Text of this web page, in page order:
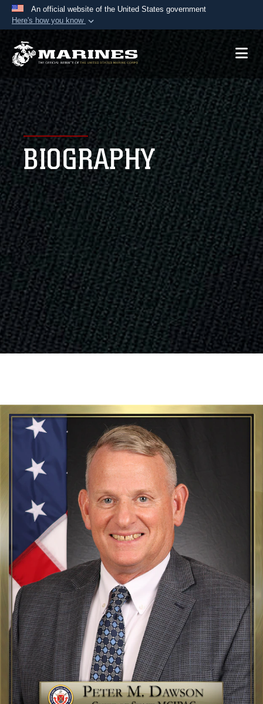
An official website of the United States government
Here's how you know
Official websites use .mil
A.mil website belongs to an official U.S.
Department of Defense organization in the United
States.
Secure .mil websites use HTTPS
Alock ( )orhttps://means you’ve safely
connected to the .mil website. Share sensitive
information only on official, secure websites.
BIOGRAPHY